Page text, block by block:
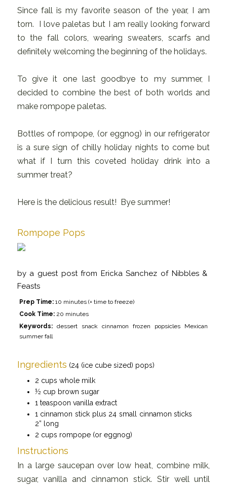
Since fall is my favorite season of the year, I am
torn. I love paletas but I am really looking forward
to the fall colors, wearing sweaters, scarfs and
definitely welcoming the beginning of the holidays.
To give it one last goodbye to my summer, I
decided to combine the best of both worlds and
make rompope paletas.
Bottles of rompope, (or eggnog) in our refrigerator
is a sure sign of chilly holiday nights to come but
what if I turn this coveted holiday drink into a
summer treat?
Here is the delicious result! Bye summer!
Rompope Pops
by a guest post from Ericka Sanchez of Nibbles &
Feasts
Prep Time:10 minutes (+ time to freeze)
Cook Time:20 minutes
Keywords:dessert snack cinnamon frozen popsicles Mexican
summer fall
Ingredients (24 (ice cube sized) pops)
2 cups whole milk
½ cup brown sugar
1 teaspoon vanilla extract
1 cinnamon stick plus 24 small cinnamon sticks
2” long
2 cups rompope (or eggnog)
Instructions
In a large saucepan over low heat, combine milk,
sugar, vanilla and cinnamon stick. Stir well until